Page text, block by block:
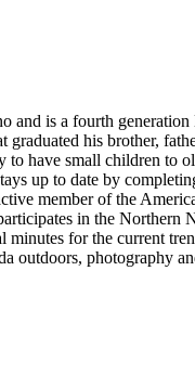
and is a fourth
his brother,
to have small children to
up to date by
member of the
in the Northern
minutes for the current
outdoors, photography